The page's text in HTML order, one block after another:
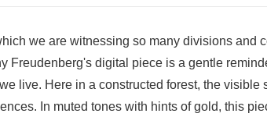
we are witnessing so many divisions
Freudenberg's digital piece is a gentle
live. Here in a constructed forest, the
In muted tones with hints of gold, this